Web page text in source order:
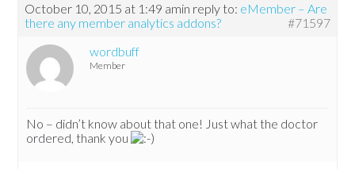
October 10, 2015 at 1:49 amin reply to: eMember – Are
there any member analytics addons?
#71597
wordbuff
Member
No – didn’t know about that one! Just what the doctor
ordered, thank you